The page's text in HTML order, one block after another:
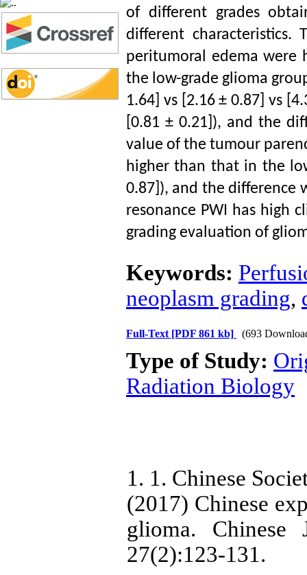
of different grades
different characteristics.
peritumoral edema were
the low-grade glioma
1.64] vs [2.16 ± 0.87] vs
[0.81 ± 0.21]), and the
value of the tumour
higher than that in the
0.87]), and the difference
resonance PWI has high
grading evaluation of
Keywords:
neoplasm grading,
Full-Text [PDF 861 kb] (693
Type of Study:
Radiation Biology
1. 1. Chinese
(2017) Chinese
glioma. Chinese
27(2):123-131.